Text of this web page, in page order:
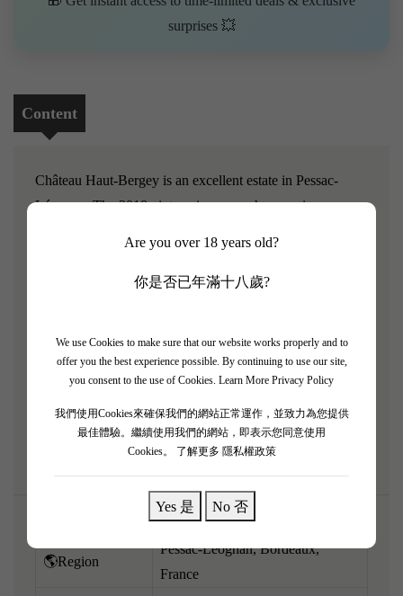
Are you over 18 years old?
你是否已年滿十八歲?
We use Cookies to make sure that our website works properly and to
offer you the best experience possible. By continuing to use our site,
you consent to the use of Cookies. Learn More Privacy Policy
我們使用Cookies來確保我們的網站正常運作，並致力為您提供
最佳體驗。繼續使用我們的網站，即表示您同意使用
Cookies。
了解更多 隱私權政策
Yes 是 No 否
surprises 💥
Content
Château Haut-Bergey is an excellent estate in Pessac-
Léognan. The 2018 vintage is a powerhouse wine,
modern profile while retaining its signature earthy terroir.
cocoa, cigar box, and rich toasted oak. Full-bodied and
dense, the palate is structured around a massive core of
velvety, ripe tannins and sweet dark fruit, leading to a lush,
powerful finish.
🌎Region
Pessac-Léognan, Bordeaux,
France